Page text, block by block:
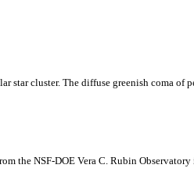
star cluster. The diffuse greenish coma of
the NSF-DOE Vera C. Rubin